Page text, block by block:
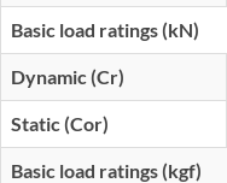
Basic load ratings (kN)
Dynamic (Cr)
Static (Cor)
Basic load ratings (kgf)